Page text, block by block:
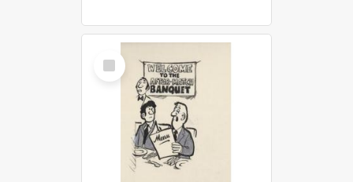
Select
Item